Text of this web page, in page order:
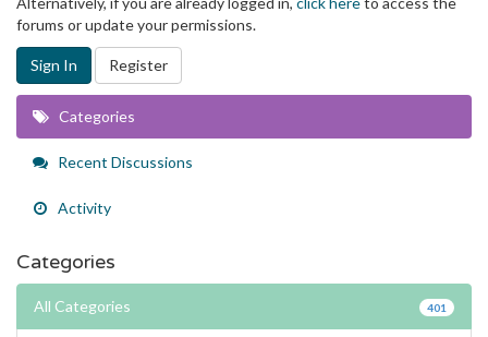
forums or update your permissions.
Sign In Register
Quick
Links
Categories
Recent Discussions
Activity
Categories
401
All Categories